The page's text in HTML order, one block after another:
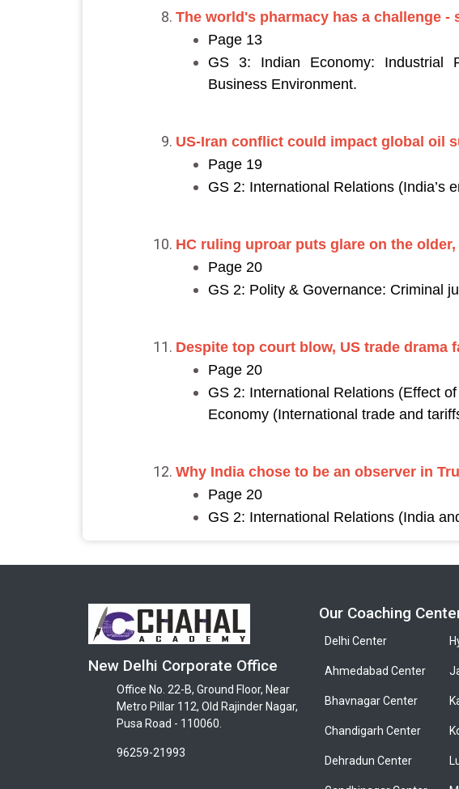
The world's pharmacy has a challenge
Page 13
GS 3: Indian Economy: Industrial
Business Environment.
US-Iran conflict could impact global oil
Page 19
GS 2: International Relations (India’s
HC ruling uproar puts glare on the
Page 20
GS 2: Polity & Governance: Criminal
Despite top court blow, US trade drama
Page 20
GS 2: International Relations (Effect
Economy (International trade and
Why India chose to be an observer in
Page 20
GS 2: International Relations (India
New Delhi Corporate Office
Office No. 22-B, Ground Floor, Near
Metro Pillar 112, Old Rajinder Nagar,
Pusa Road - 110060.
96259-21993
Our Coaching
Delhi Center
Ahmedabad Center
Bhavnagar Center
Chandigarh Center
Dehradun Center